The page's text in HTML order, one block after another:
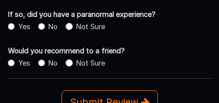
If so, did you have a paranormal experience?
Yes
No Not Sure
Would you recommend to a friend?
Yes
No Not Sure